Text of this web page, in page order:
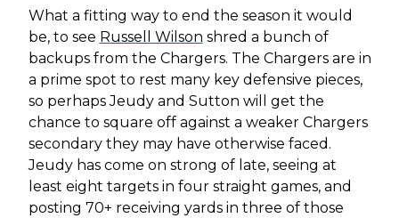
What a fitting way to end the season it would
be, to see Russell Wilson shred a bunch of
backups from the Chargers. The Chargers are in
a prime spot to rest many key defensive pieces,
so perhaps Jeudy and Sutton will get the
chance to square off against a weaker Chargers
secondary they may have otherwise faced.
Jeudy has come on strong of late, seeing at
least eight targets in four straight games, and
posting 70+ receiving yards in three of those